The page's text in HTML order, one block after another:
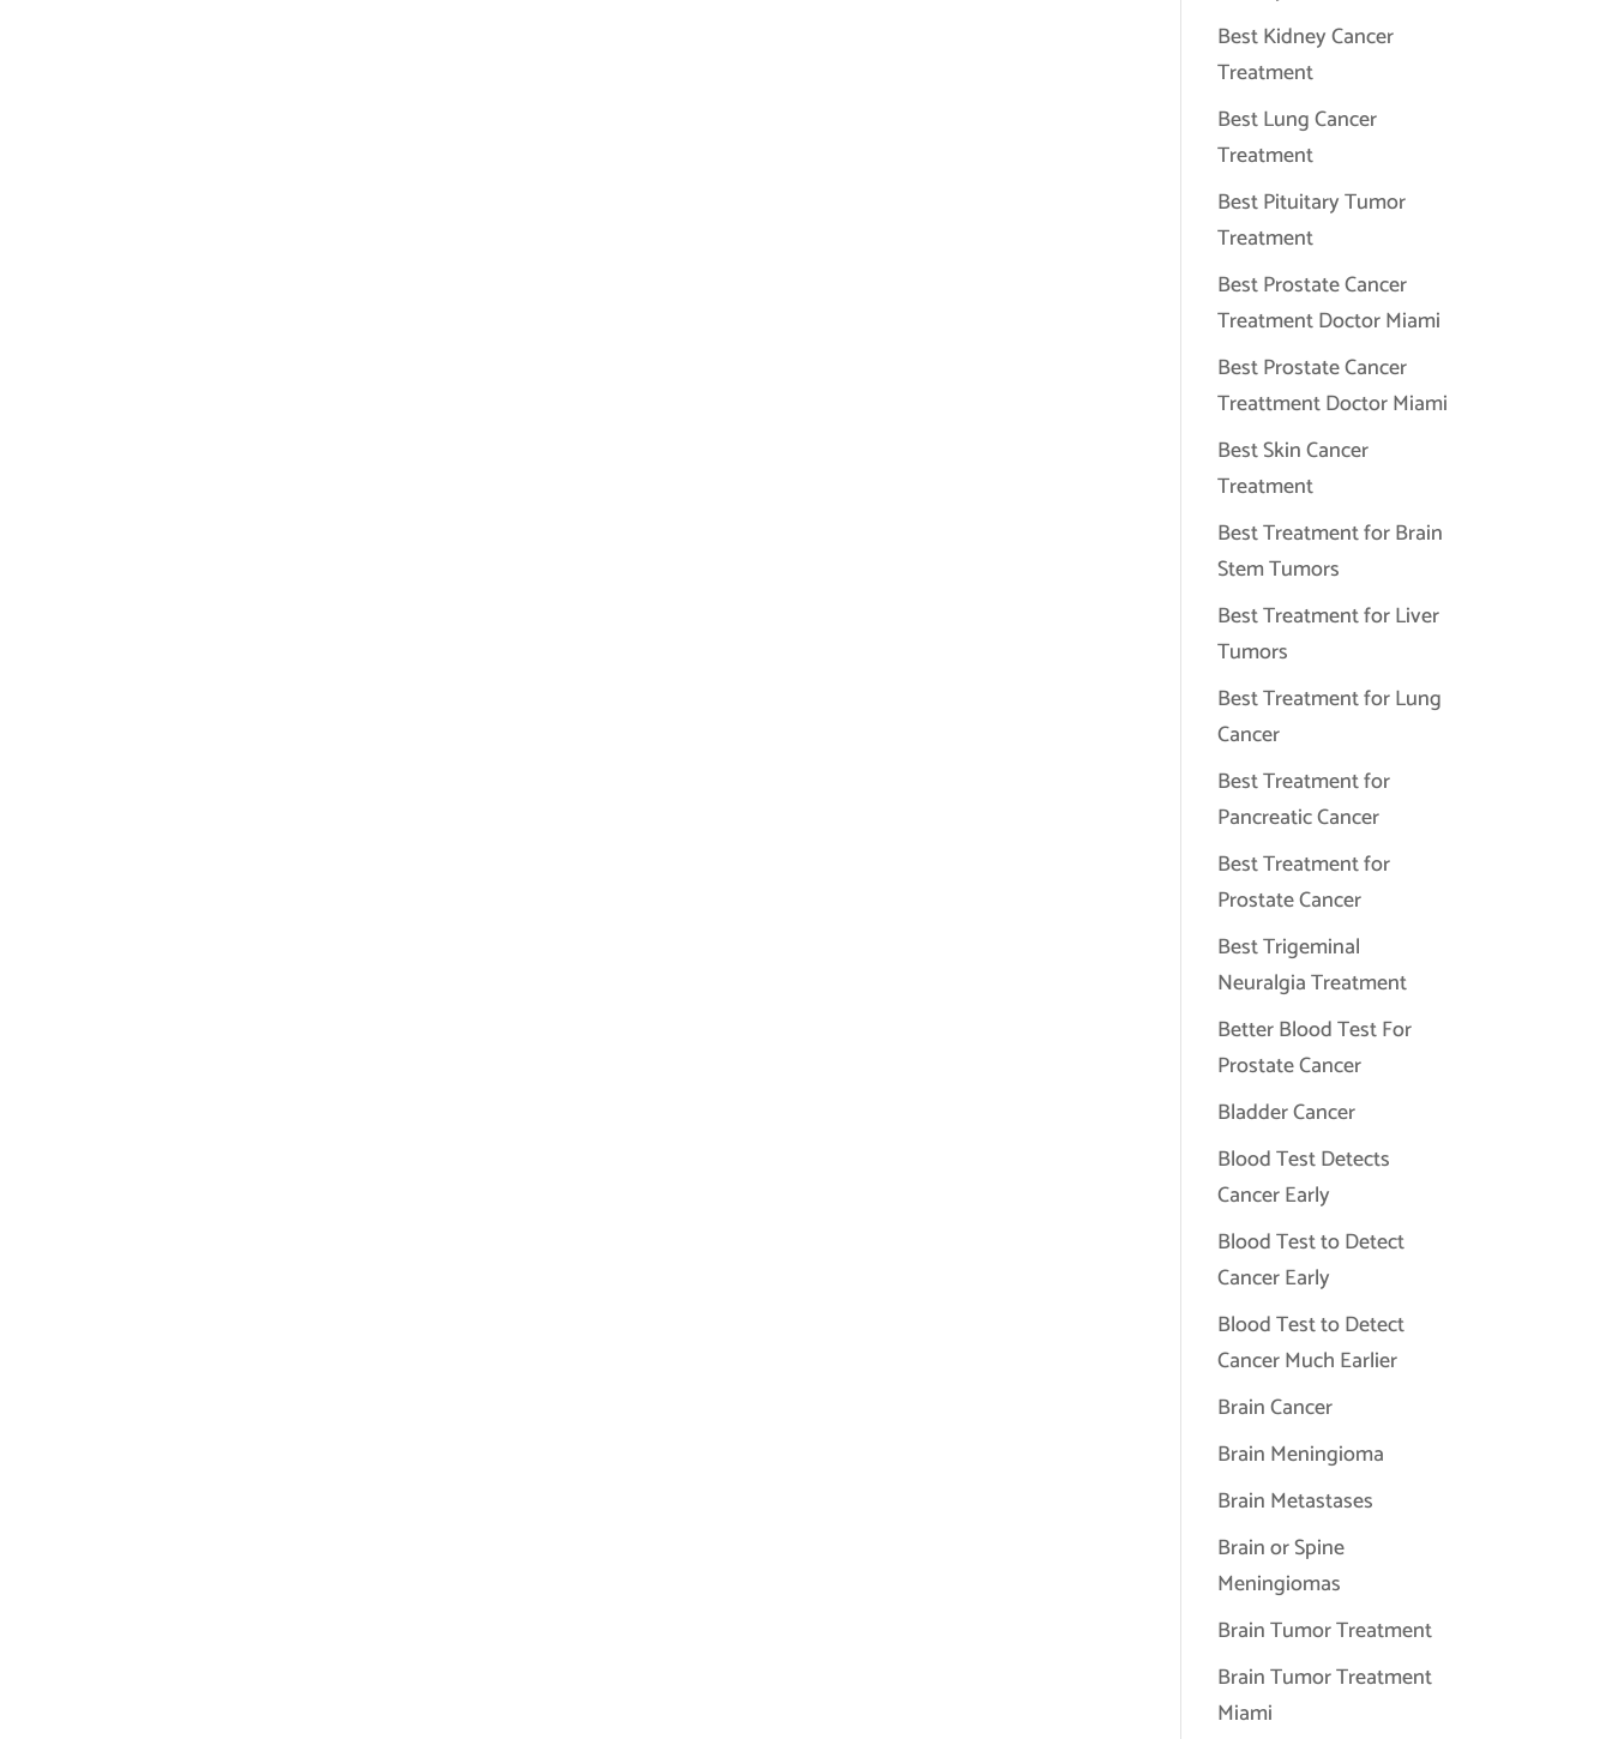
Best Kidney Cancer
Treatment
Best Lung Cancer
Treatment
Best Pituitary Tumor
Treatment
Best Prostate Cancer
Treatment Doctor Miami
Best Prostate Cancer
Treattment Doctor Miami
Best Skin Cancer
Treatment
Best Treatment for Brain
Stem Tumors
Best Treatment for Liver
Tumors
Best Treatment for Lung
Cancer
Best Treatment for
Pancreatic Cancer
Best Treatment for
Prostate Cancer
Best Trigeminal
Neuralgia Treatment
Better Blood Test For
Prostate Cancer
Bladder Cancer
Blood Test Detects
Cancer Early
Blood Test to Detect
Cancer Early
Blood Test to Detect
Cancer Much Earlier
Brain Cancer
Brain Meningioma
Brain Metastases
Brain or Spine
Meningiomas
Brain Tumor Treatment
Brain Tumor Treatment
Miami